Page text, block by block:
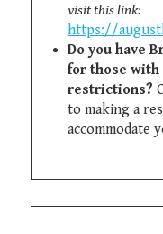
visit this link:
https://
Do you have
for those
restrictions?
to making a
accommodate